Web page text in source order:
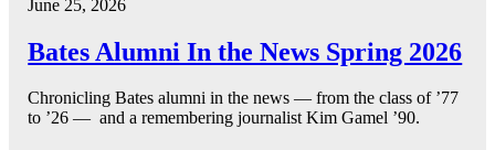
June 25, 2026
Bates Alumni In the News Spring 2026
Chronicling Bates alumni in the news — from the class of ’77
to ’26 — and a remembering journalist Kim Gamel ’90.